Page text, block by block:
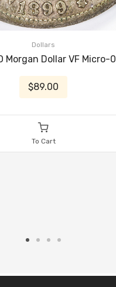
Dollars
Morgan Dollar VF Micro-0
$89.00
To Cart